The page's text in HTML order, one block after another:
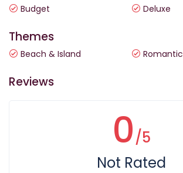
Budget Deluxe
Themes
Beach & Island Romantic
Reviews
0/5
Not Rated